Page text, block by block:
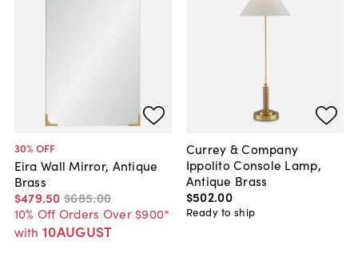
30% OFF
Eira Wall Mirror, Antique
Brass
$479.50 $685.00
10% Off Orders Over $900*
with 10AUGUST
Currey & Company
Ippolito Console Lamp,
Antique Brass
$502.00
Ready to ship